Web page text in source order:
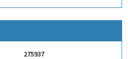
275937